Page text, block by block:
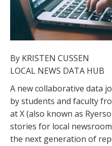
By KRISTEN CUSSEN
LOCAL NEWS DATA HUB
A new collaborative data
by students and faculty
at X (also known as
stories for local
the next generation of